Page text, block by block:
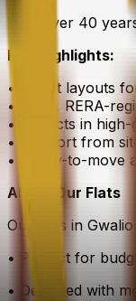
With over 40
Key Highlights:
• Smart layouts
• Legal, RERA-
• Projects in
• Support from
• Ready-to-move
About Our Flats
Our flats in
• Perfect for
• Designed with